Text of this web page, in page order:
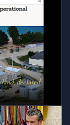
declared